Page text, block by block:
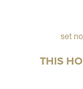
set
THIS